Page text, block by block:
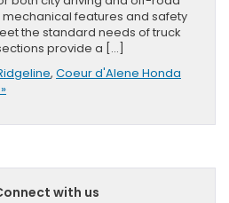
mechanical features and safety
the standard needs of truck
provide a […]
, Coeur d'Alene Honda
with us